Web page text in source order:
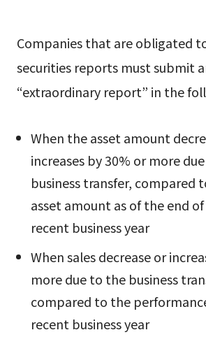
Companies that are obligated
securities reports must submit
“extraordinary report” in the
When the asset amount
increases by 30% or more
business transfer, compared
asset amount as of the end
recent business year
When sales decrease or
more due to the business
compared to the
recent business year